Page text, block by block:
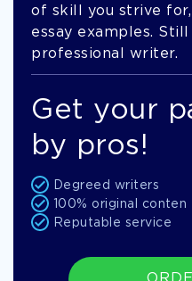
of skill you strive for,
essay examples.
professional writer.
Get your
by pros!
Degreed writers
100% original conten
Reputable service